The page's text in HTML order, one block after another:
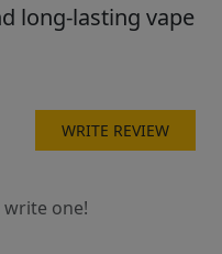
long-lasting vape
WRITE REVIEW
one!